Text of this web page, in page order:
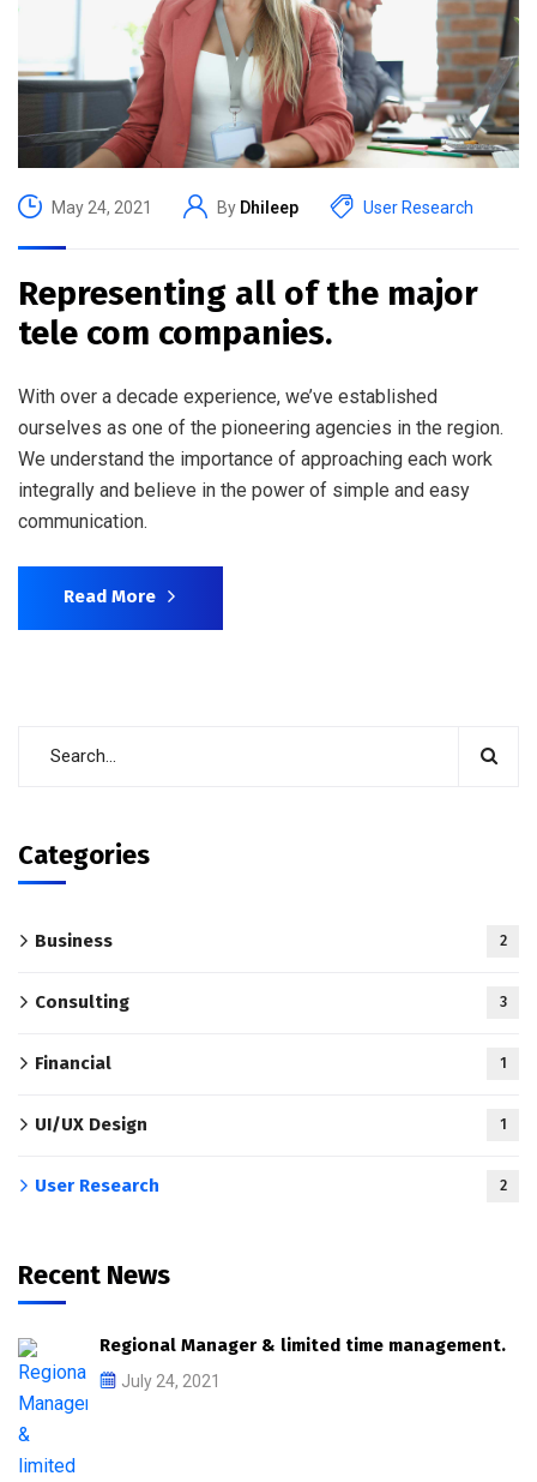
May 24, 2021 By Dhileep User Research
Representing all of the major
tele com companies.
With over a decade experience, we’ve established
ourselves as one of the pioneering agencies in the region.
We understand the importance of approaching each work
integrally and believe in the power of simple and easy
communication.
Read More
Categories
Business 2
Consulting 3
Financial 1
UI/UX Design 1
User Research 2
Recent News
Regional Manager & limited time management.
July 24, 2021